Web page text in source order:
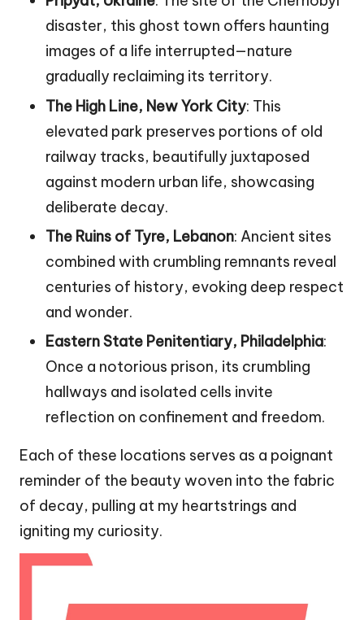
disaster, this ghost town offers haunting
images of a life interrupted—nature
gradually reclaiming its territory.
The High Line, New York City: This
elevated park preserves portions of old
railway tracks, beautifully juxtaposed
against modern urban life, showcasing
deliberate decay.
The Ruins of Tyre, Lebanon: Ancient sites
combined with crumbling remnants reveal
centuries of history, evoking deep respect
and wonder.
Eastern State Penitentiary, Philadelphia:
Once a notorious prison, its crumbling
hallways and isolated cells invite
reflection on confinement and freedom.
Each of these locations serves as a poignant
reminder of the beauty woven into the fabric
of decay, pulling at my heartstrings and
igniting my curiosity.